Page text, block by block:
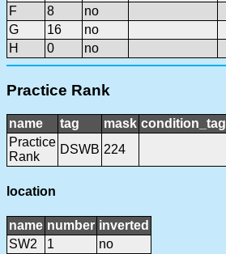
F
8
no
G
16
no
H
0 no
Practice Rank
name tag mask condition_tag
Practice
Rank
DSWB 224
location
name number inverted
SW2
1
no